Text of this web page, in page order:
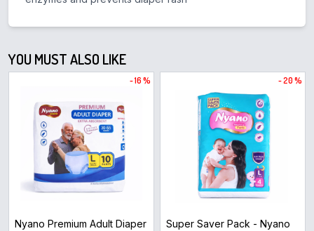
YOU MUST ALSO LIKE
- 16 %
Nyano Premium Adult Diaper
- 20 %
Super Saver Pack - Nyano